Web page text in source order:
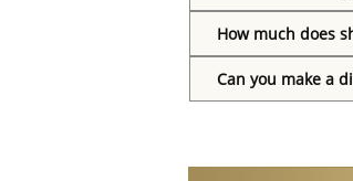
How much does
Can you make a